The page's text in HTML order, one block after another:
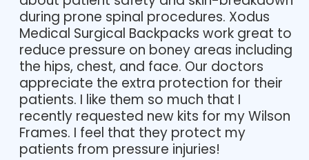
during prone spinal procedures. Xodus
Medical Surgical Backpacks work great to
reduce pressure on boney areas including
the hips, chest, and face. Our doctors
appreciate the extra protection for their
patients. I like them so much that I
recently requested new kits for my Wilson
Frames. I feel that they protect my
patients from pressure injuries!